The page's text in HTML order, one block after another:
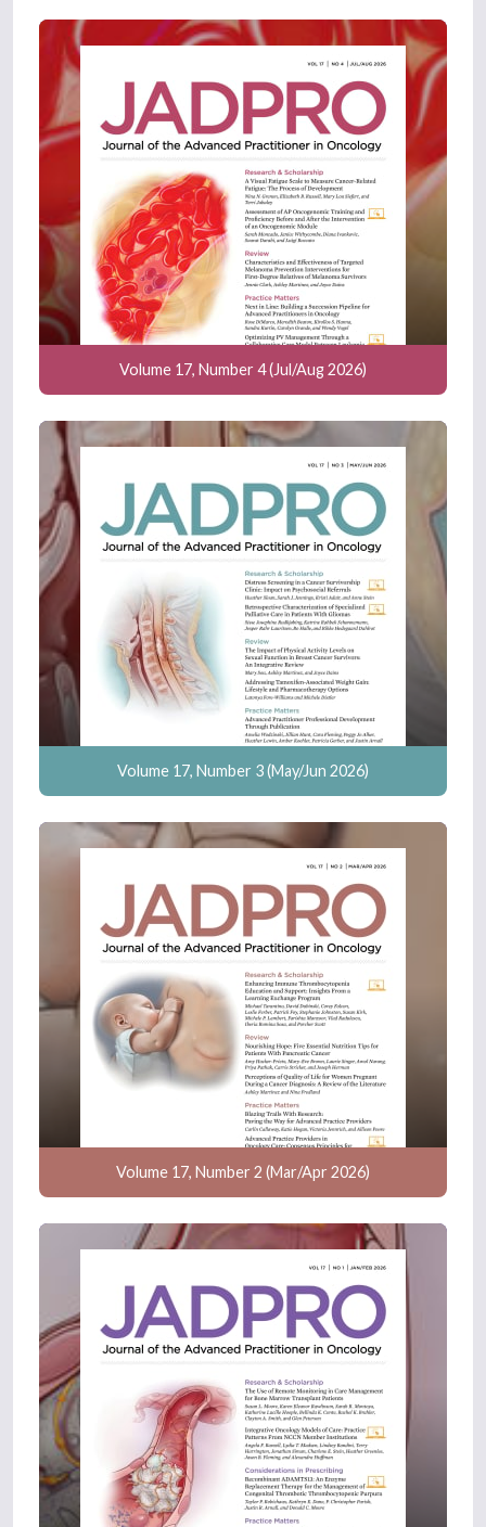
Volume 17, Number 4 (Jul/Aug 2026)
Volume 17, Number 3 (May/Jun 2026)
Volume 17, Number 2 (Mar/Apr 2026)